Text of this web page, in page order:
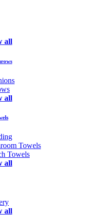
all
all
Towels
Towels
all
all